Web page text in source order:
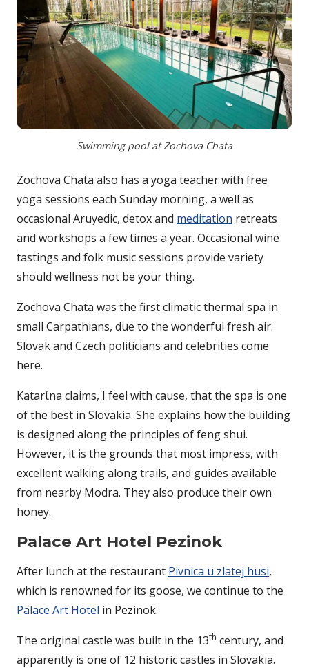
Swimming pool at Zochova Chata
Zochova Chata also has a yoga teacher with free
yoga sessions each Sunday morning, a well as
occasional Aruyedic, detox and meditation retreats
and workshops a few times a year. Occasional wine
tastings and folk music sessions provide variety
should wellness not be your thing.
Zochova Chata was the first climatic thermal spa in
small Carpathians, due to the wonderful fresh air.
Slovak and Czech politicians and celebrities come
here.
Katarίna claims, I feel with cause, that the spa is one
of the best in Slovakia. She explains how the building
is designed along the principles of feng shui.
However, it is the grounds that most impress, with
excellent walking along trails, and guides available
from nearby Modra. They also produce their own
honey.
Palace Art Hotel Pezinok
After lunch at the restaurant Pivnica u zlatej husi,
which is renowned for its goose, we continue to the
Palace Art Hotel in Pezinok.
The original castle was built in the 13th century, and
apparently is one of 12 historic castles in Slovakia.